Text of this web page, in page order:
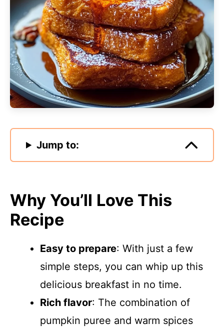
Jump to:
Why You’ll Love This
Recipe
Easy to prepare: With just a few
simple steps, you can whip up this
delicious breakfast in no time.
Rich flavor: The combination of
pumpkin puree and warm spices